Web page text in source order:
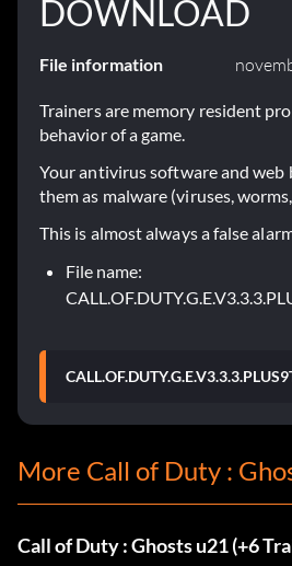
DOWNLOAD
File information
Trainers are memory resident
behavior of a game.
Your antivirus software and web
them as malware (viruses,
This is almost always a false
File name:
More Call of Duty :
Call of Duty : Ghosts u21 (+6